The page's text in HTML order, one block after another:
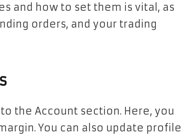
and how to set them is vital, as
orders, and your trading
the Account section. Here, you
You can also update profile